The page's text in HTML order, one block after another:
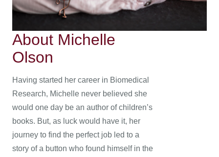
About Michelle
Olson
Having started her career in Biomedical
Research, Michelle never believed she
would one day be an author of children’s
books. But, as luck would have it, her
journey to find the perfect job led to a
story of a button who found himself in the